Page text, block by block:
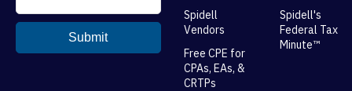
Spidell
Vendors
Free CPE for
CPAs, EAs, &
CRTPs
Spidell's
Federal Tax
Minute™